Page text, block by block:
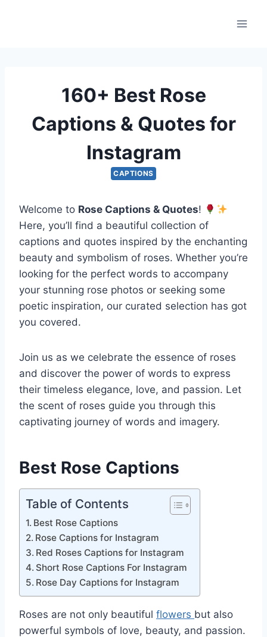
160+ Best Rose
Captions & Quotes for
Instagram
CAPTIONS
Welcome to Rose Captions & Quotes!
Here, you’ll find a beautiful collection of
captions and quotes inspired by the enchanting
beauty and symbolism of roses. Whether you’re
looking for the perfect words to accompany
your stunning rose photos or seeking some
poetic inspiration, our curated selection has got
you covered.
Join us as we celebrate the essence of roses
and discover the power of words to express
their timeless elegance, love, and passion. Let
the scent of roses guide you through this
captivating journey of words and imagery.
Best Rose Captions
Table of Contents
Best Rose Captions
Rose Captions for Instagram
Red Roses Captions for Instagram
Short Rose Captions For Instagram
Rose Day Captions for Instagram
Roses are not only beautiful flowers but also
powerful symbols of love, beauty, and passion.